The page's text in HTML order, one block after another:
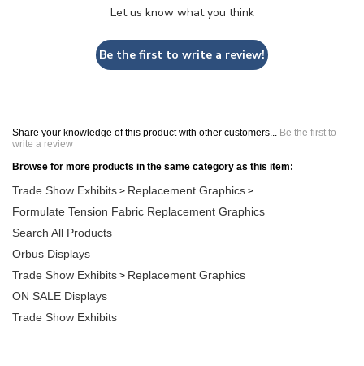
Let us know what you think
Be the first to write a review!
Share your knowledge of this product with other customers... Be the first to
write a review
Browse for more products in the same category as this item:
Trade Show Exhibits > Replacement Graphics >
Formulate Tension Fabric Replacement Graphics
Search All Products
Orbus Displays
Trade Show Exhibits > Replacement Graphics
ON SALE Displays
Trade Show Exhibits